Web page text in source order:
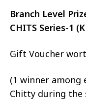
Branch Level
CHITS Series-1
Gift Voucher
(1 winner among
Chitty during the